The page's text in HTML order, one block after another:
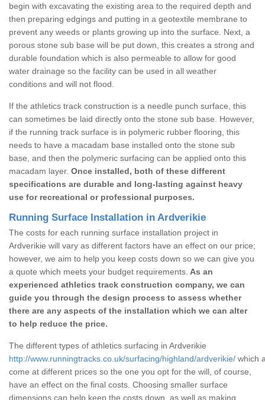
begin with excavating the existing area to the required depth and
then preparing edgings and putting in a geotextile membrane to
prevent any weeds or plants growing up into the surface. Next, a
porous stone sub base will be put down, this creates a strong and
durable foundation which is also permeable to allow for good
water drainage so the facility can be used in all weather
conditions and will not flood.
If the athletics track construction is a needle punch surface, this
can sometimes be laid directly onto the stone sub base. However,
if the running track surface is in polymeric rubber flooring, this
needs to have a macadam base installed onto the stone sub
base, and then the polymeric surfacing can be applied onto this
macadam layer. Once installed, both of these different
specifications are durable and long-lasting against heavy
use for recreational or professional purposes.
Running Surface Installation in Ardverikie
The costs for each running surface installation project in
Ardverikie will vary as different factors have an effect on our price;
however, we aim to help you keep costs down so we can give you
a quote which meets your budget requirements. As an
experienced athletics track construction company, we can
guide you through the design process to assess whether
there are any aspects of the installation which we can alter
to help reduce the price.
The different types of athletics surfacing in Ardverikie
http://www.runningtracks.co.uk/surfacing/highland/ardverikie/ which
come at different prices so the one you opt for the will, of course,
have an effect on the final costs. Choosing smaller surface
dimensions can help keep the costs down, as well as making